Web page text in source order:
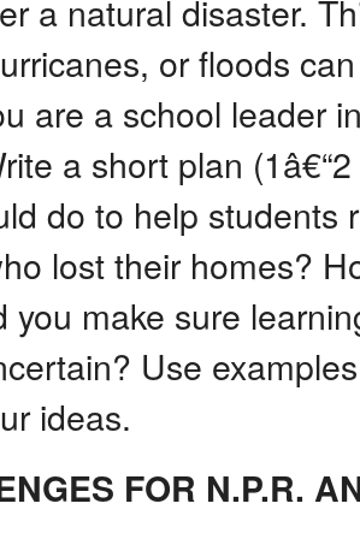
a natural disaster.
or floods
are a school leader
a short plan
do to help students
lost their homes?
you make sure
Use
ideas.
FOR N.P.R.